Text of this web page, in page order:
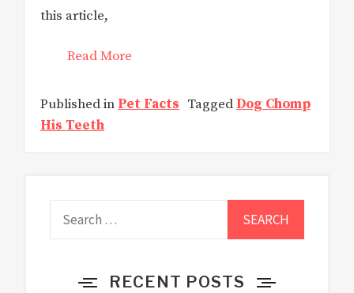
this article,
Read More
Published in Pet Facts TaggedDog Chomp
His Teeth
RECENT POSTS